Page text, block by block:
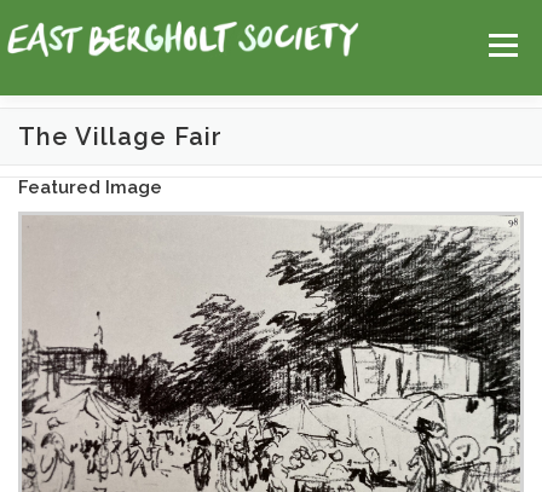
to
content
Menu
Login
The Village Fair
Featured Image